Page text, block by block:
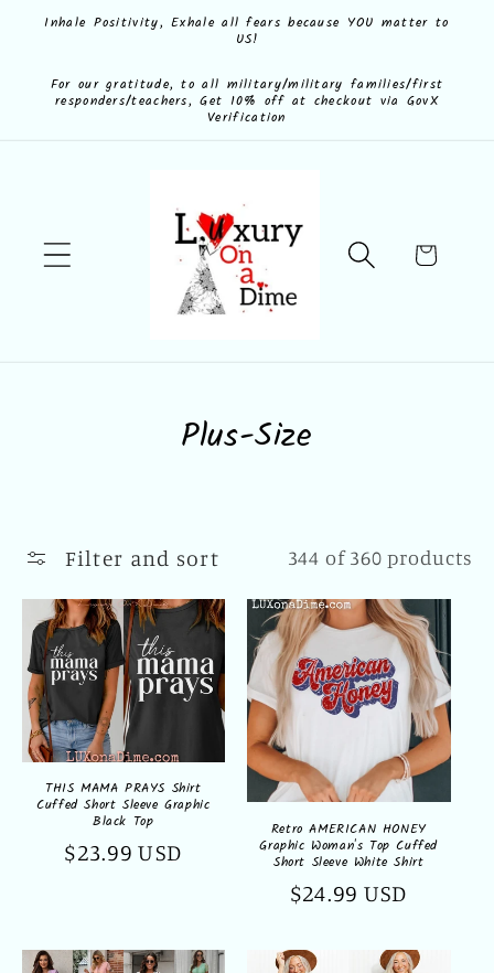
Skip to
Inhale Positivity, Exhale all fears because YOU matter to
US!
For our gratitude, to all military/military families/first
responders/teachers, Get 10% off at checkout via GovX
Verification
Cart
C
l
e
c
t
o
n
:
Plus-Size
Filter and sort 344 of 360 products
THIS MAMA PRAYS Shirt
Cuffed Short Sleeve Graphic
Black Top
Regular
$23.99 USD
Retro AMERICAN HONEY
Graphic Woman's Top Cuffed
Short Sleeve White Shirt
Regular
$24.99 USD